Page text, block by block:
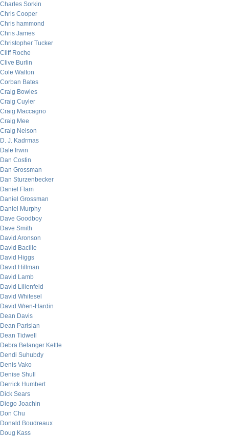
Charles Sorkin
Chris Cooper
Chris hammond
Chris James
Christopher Tucker
Cliff Roche
Clive Burlin
Cole Walton
Corban Bates
Craig Bowles
Craig Cuyler
Craig Maccagno
Craig Mee
Craig Nelson
D. J. Kadrmas
Dale Irwin
Dan Costin
Dan Grossman
Dan Sturzenbecker
Daniel Flam
Daniel Grossman
Daniel Murphy
Dave Goodboy
Dave Smith
David Aronson
David Bacille
David Higgs
David Hillman
David Lamb
David Lilienfeld
David Whitesel
David Wren-Hardin
Dean Davis
Dean Parisian
Dean Tidwell
Debra Belanger Kettle
Dendi Suhubdy
Denis Vako
Denise Shull
Derrick Humbert
Dick Sears
Diego Joachin
Don Chu
Donald Boudreaux
Doug Kass